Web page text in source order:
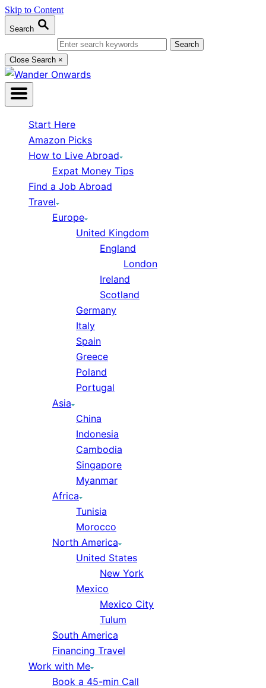
Skip to Content
Search
Close Search ×
Start Here
Amazon Picks
How to Live Abroad
Expat Money Tips
Find a Job Abroad
Travel
Europe
United Kingdom
England
London
Ireland
Scotland
Germany
Italy
Spain
Greece
Poland
Portugal
Asia
China
Indonesia
Cambodia
Singapore
Myanmar
Africa
Tunisia
Morocco
North America
United States
New York
Mexico
Mexico City
Tulum
South America
Financing Travel
Work with Me
Book a 45-min Call